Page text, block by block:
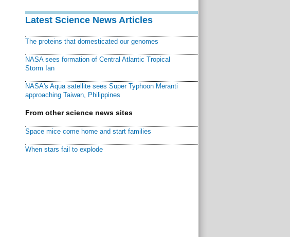
Latest Science News Articles
The proteins that domesticated our genomes
NASA sees formation of Central Atlantic Tropical
Storm Ian
NASA's Aqua satellite sees Super Typhoon Meranti
approaching Taiwan, Philippines
From other science news sites
Space mice come home and start families
When stars fail to explode